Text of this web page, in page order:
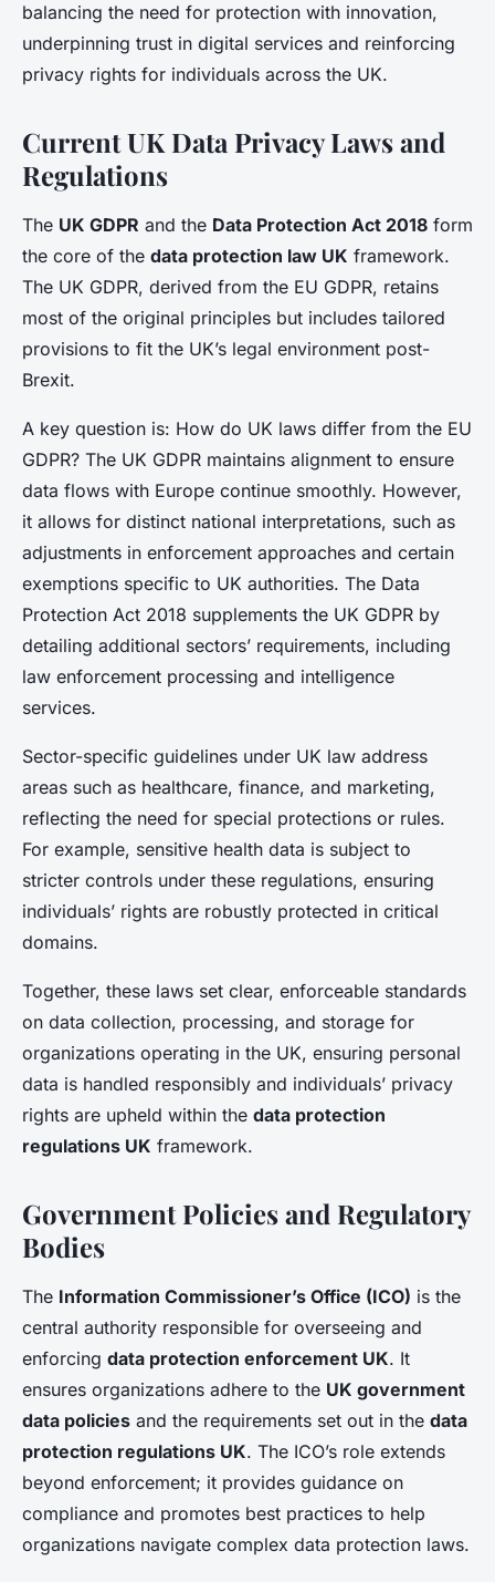
balancing the need for protection with innovation,
underpinning trust in digital services and reinforcing
privacy rights for individuals across the UK.
Current UK Data Privacy Laws and
Regulations
The UK GDPR and the Data Protection Act 2018 form
the core of the data protection law UK framework.
The UK GDPR, derived from the EU GDPR, retains
most of the original principles but includes tailored
provisions to fit the UK’s legal environment post-
Brexit.
A key question is: How do UK laws differ from the EU
GDPR? The UK GDPR maintains alignment to ensure
data flows with Europe continue smoothly. However,
it allows for distinct national interpretations, such as
adjustments in enforcement approaches and certain
exemptions specific to UK authorities. The Data
Protection Act 2018 supplements the UK GDPR by
detailing additional sectors’ requirements, including
law enforcement processing and intelligence
services.
Sector-specific guidelines under UK law address
areas such as healthcare, finance, and marketing,
reflecting the need for special protections or rules.
For example, sensitive health data is subject to
stricter controls under these regulations, ensuring
individuals’ rights are robustly protected in critical
domains.
Together, these laws set clear, enforceable standards
on data collection, processing, and storage for
organizations operating in the UK, ensuring personal
data is handled responsibly and individuals’ privacy
rights are upheld within the data protection
regulations UK framework.
Government Policies and Regulatory
Bodies
The Information Commissioner’s Office (ICO) is the
central authority responsible for overseeing and
enforcing data protection enforcement UK. It
ensures organizations adhere to the UK government
data policies and the requirements set out in the data
protection regulations UK. The ICO’s role extends
beyond enforcement; it provides guidance on
compliance and promotes best practices to help
organizations navigate complex data protection laws.